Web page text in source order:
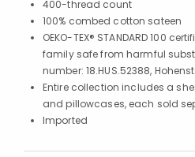
400-thread count
100% combed cotton sateen
OEKO-TEX® STANDARD 100
family safe from harmful
number: 18.HUS.52388,
Entire collection includes a
and pillowcases, each sold
Imported